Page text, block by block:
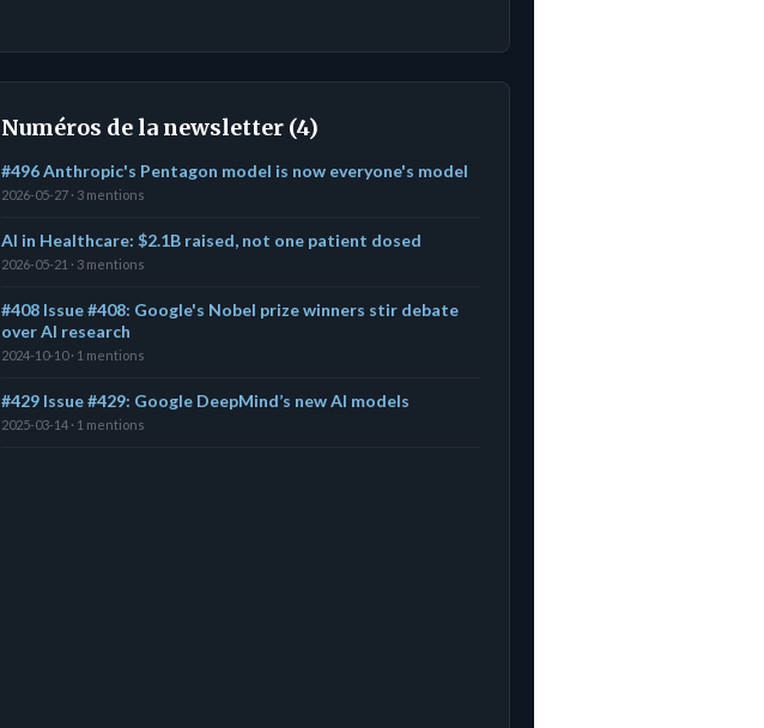
Numéros de la newsletter (4)
#496 Anthropic's Pentagon model is now everyone's model
2026-05-27 · 3 mentions
AI in Healthcare: $2.1B raised, not one patient dosed
2026-05-21 · 3 mentions
#408 Issue #408: Google's Nobel prize winners stir debate
over AI research
2024-10-10 · 1 mentions
#429 Issue #429: Google DeepMind’s new AI models
2025-03-14 · 1 mentions